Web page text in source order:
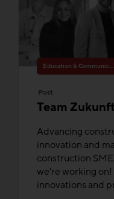
Education & Communication
Post
Team
Advancing
innovation and
construction
we're working
innovations and